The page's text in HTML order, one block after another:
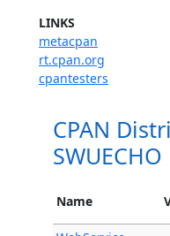
LINKS
metacpan
rt.cpan.org
cpantesters
CPAN
SWUECHO
Name